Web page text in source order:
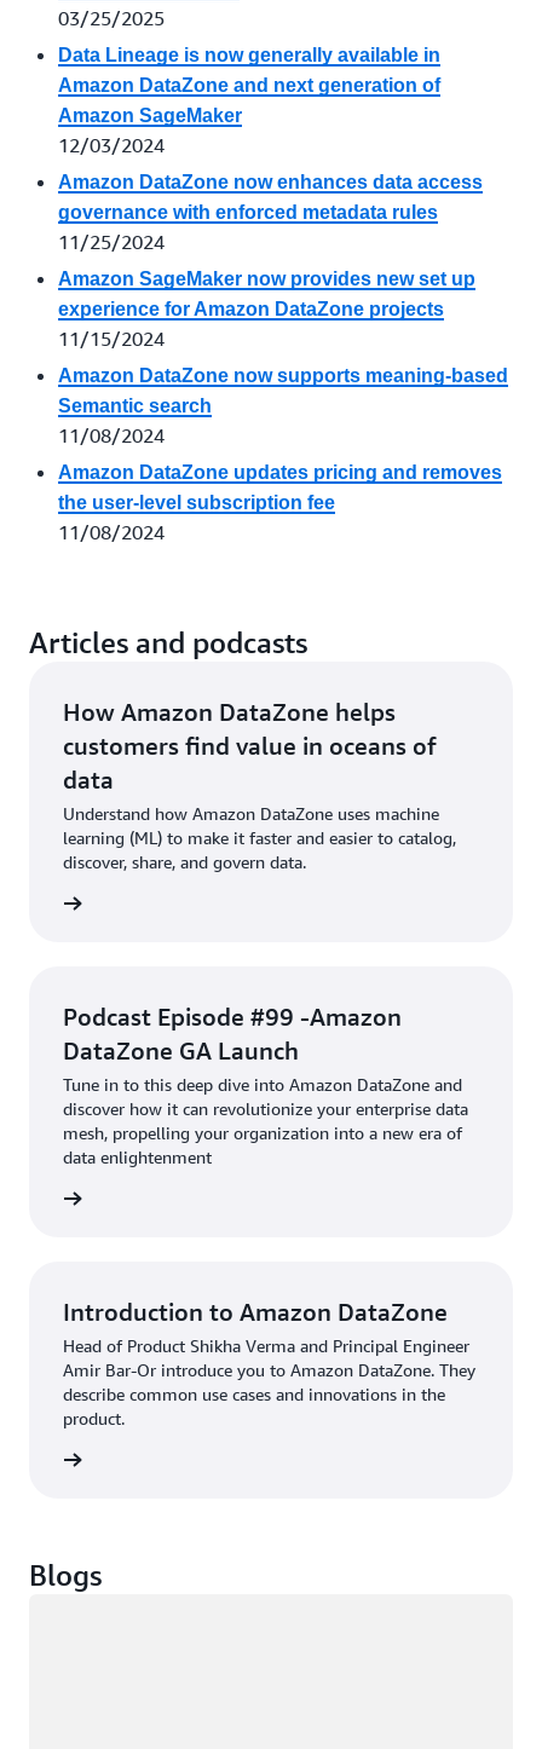
03/25/2025
Data Lineage is now generally available in
Amazon DataZone and next generation of
Amazon SageMaker
12/03/2024
Amazon DataZone now enhances data access
governance with enforced metadata rules
11/25/2024
Amazon SageMaker now provides new set up
experience for Amazon DataZone projects
11/15/2024
Amazon DataZone now supports meaning-based
Semantic search
11/08/2024
Amazon DataZone updates pricing and removes
the user-level subscription fee
11/08/2024
Articles and podcasts
How Amazon DataZone helps
customers find value in oceans of
data
Understand how Amazon DataZone uses machine
learning (ML) to make it faster and easier to catalog,
discover, share, and govern data.
Podcast Episode #99 -Amazon
DataZone GA Launch
Tune in to this deep dive into Amazon DataZone and
discover how it can revolutionize your enterprise data
mesh, propelling your organization into a new era of
data enlightenment
Introduction to Amazon DataZone
Head of Product Shikha Verma and Principal Engineer
Amir Bar-Or introduce you to Amazon DataZone. They
describe common use cases and innovations in the
product.
Blogs